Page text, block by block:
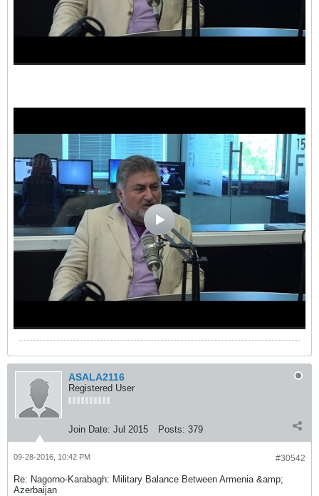
ASALA2116
Registered User
Join Date: Jul 2015 Posts: 379
#30542
09-28-2016, 10:42 PM
Re: Nagorno-Karabagh: Military Balance Between Armenia &amp;
Azerbaijan